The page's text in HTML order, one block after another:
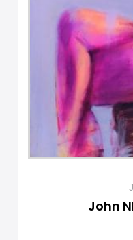
John